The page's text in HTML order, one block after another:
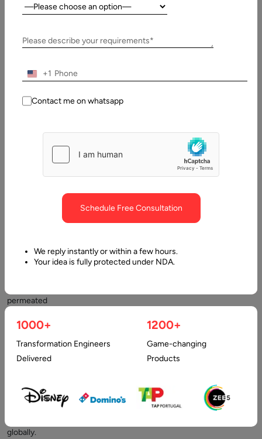
Table
Contents
permeated
everything
aided
digital
globally.
Country:
Please describe your requirements*
+1
Contact me on whatsapp
Schedule Free Consultation
We reply instantly or within a few hours.
Your idea is fully protected under NDA.
1000+
Transformation Engineers
Delivered
1200+
Game-changing
Products